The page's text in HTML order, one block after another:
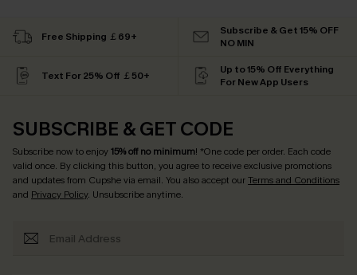
Free Shipping ￡69+
Subscribe & Get 15% OFF
NO MIN
Text For 25% Off ￡50+
Up to 15% Off Everything
For New App Users
SUBSCRIBE & GET CODE
Subscribe now to enjoy15% off no minimum! *One code per order. Each code
valid once. By clicking this button, you agree to receive exclusive promotions
and updates from Cupshe via email. You also accept ourTerms and Conditions
and Privacy Policy. Unsubscribe anytime.